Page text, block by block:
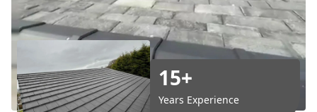
15+
Years Experience